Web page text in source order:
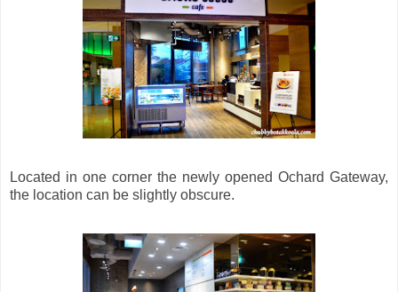
Located in one corner the newly opened Ochard Gateway,
the location can be slightly obscure.